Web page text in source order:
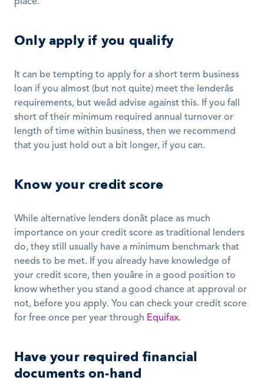
Only apply if you qualify
It can be tempting to apply for a short term business
loan if you almost (but not quite) meet the lenderâs
requirements, but weâd advise against this. If you fall
short of their minimum required annual turnover or
length of time within business, then we recommend
that you just hold out a bit longer, if you can.
Know your credit score
While alternative lenders donât place as much
importance on your credit score as traditional lenders
do, they still usually have a minimum benchmark that
needs to be met. If you already have knowledge of
your credit score, then youâre in a good position to
know whether you stand a good chance at approval or
not, before you apply. You can check your credit score
for free once per year through Equifax.
Have your required financial
documents on-hand